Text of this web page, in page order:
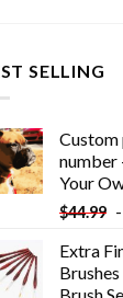
SELLING
number
Your
$44.99 -
Extra